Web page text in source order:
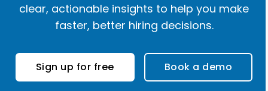
clear, actionable insights to help you make
faster, better hiring decisions.
Sign up for free Book a demo